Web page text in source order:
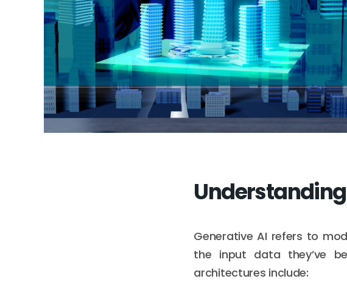
Generative AI refers to
the input data they’ve
architectures include: